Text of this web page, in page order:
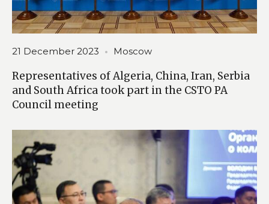
21 December 2023 Moscow
Representatives of Algeria, China, Iran, Serbia
and South Africa took part in the CSTO PA
Council meeting